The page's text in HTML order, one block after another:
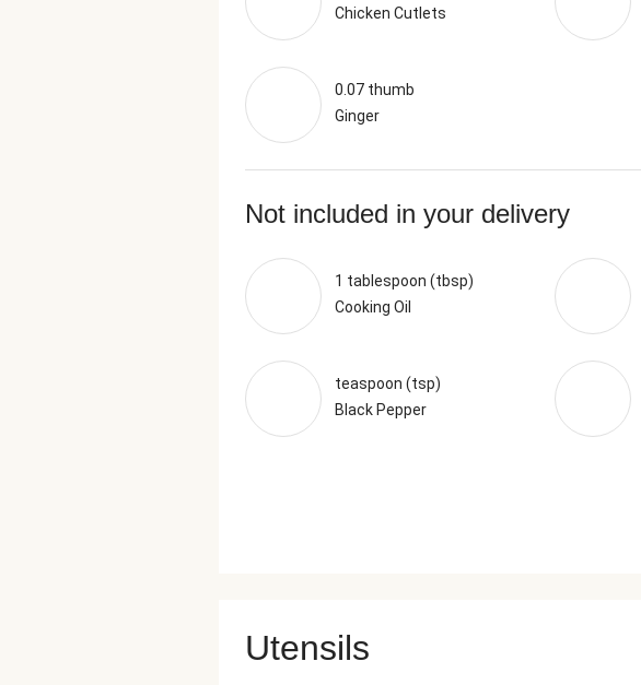
Chicken Cutlets
0.07 thumb
Ginger
Not included in your delivery
1 tablespoon (tbsp)
Cooking Oil
teaspoon (tsp)
Black Pepper
Utensils